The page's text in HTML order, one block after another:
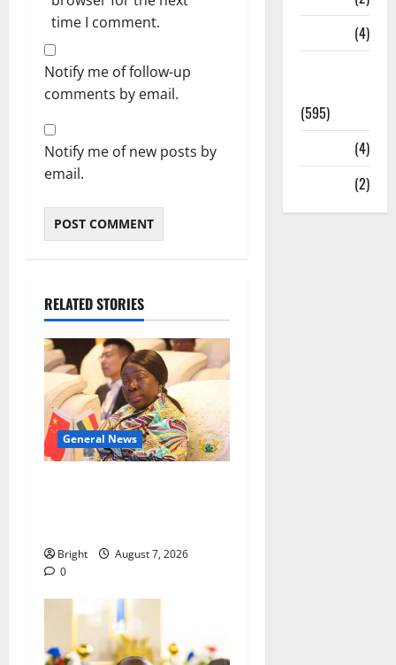
time I comment.
Notify me of follow-up
comments by email.
Notify me of new posts by
email.
RELATED STORIES
General News
Bright
August 7, 2026
0
(4)
(595)
(4)
(2)